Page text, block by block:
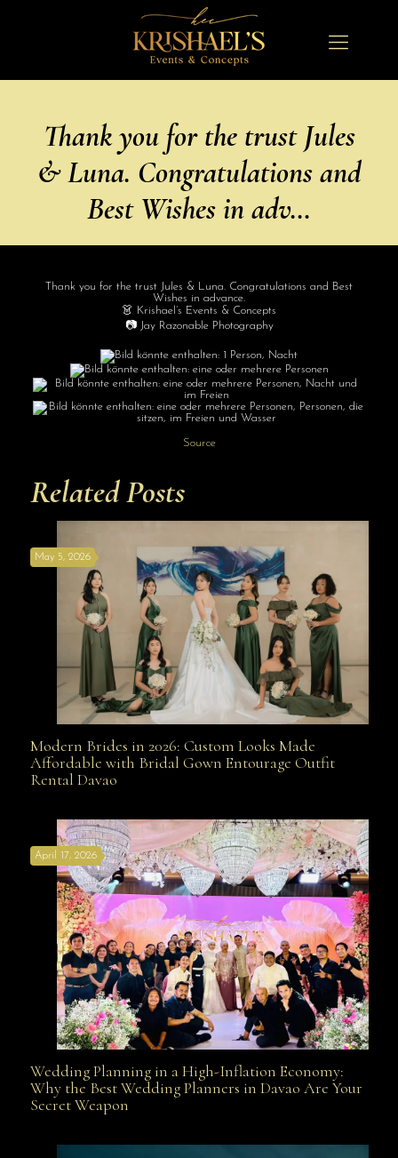
Thank you for the trust Jules
& Luna. Congratulations and
Best Wishes in adv…
Thank you for the trust Jules & Luna. Congratulations and Best
Wishes in advance.
👗 Krishael’s Events & Concepts
📷 Jay Razonable Photography
Source
Related Posts
Modern Brides in 2026: Custom Looks Made
Davao
May 5, 2026
Modern Brides in 2026: Custom Looks Made
Affordable with Bridal Gown Entourage Outfit
Rental Davao
Wedding Planning in a High-Inflation Economy: Why
April 17, 2026
Wedding Planning in a High-Inflation Economy:
Why the Best Wedding Planners in Davao Are Your
Secret Weapon